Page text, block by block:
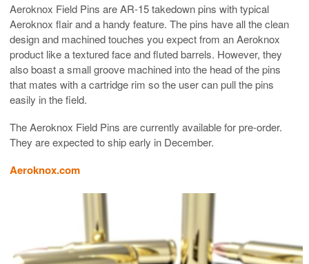
Aeroknox Field Pins are AR-15 takedown pins with typical
Aeroknox flair and a handy feature. The pins have all the clean
design and machined touches you expect from an Aeroknox
product like a textured face and fluted barrels. However, they
also boast a small groove machined into the head of the pins
that mates with a cartridge rim so the user can pull the pins
easily in the field.
The Aeroknox Field Pins are currently available for pre-order.
They are expected to ship early in December.
Aeroknox.com